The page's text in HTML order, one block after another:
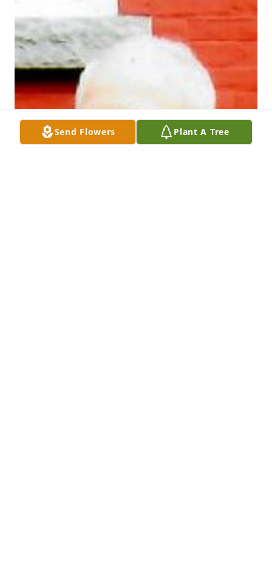
Send Flowers Plant A Tree